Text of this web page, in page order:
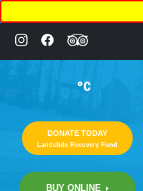
°C
DONATE TODAY
Landslide Recovery Fund
BUY ONLINE